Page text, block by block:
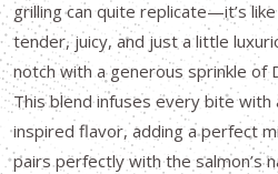
grilling can quite replicate—it’s
tender, juicy, and just a little
notch with a generous sprinkle of
This blend infuses every bite with
inspired flavor, adding a perfect
pairs perfectly with the salmon’s